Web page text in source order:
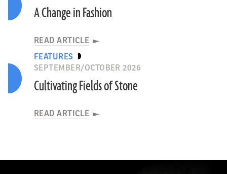
A Change in Fashion
READ ARTICLE
FEATURES
SEPTEMBER/OCTOBER 2026
Cultivating Fields of Stone
READ ARTICLE